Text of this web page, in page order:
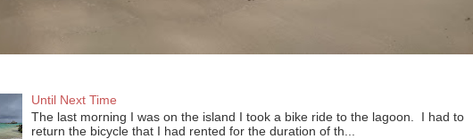
Until Next Time
The last morning I was on the island I took a bike ride to the lagoon. I had to
return the bicycle that I had rented for the duration of th...